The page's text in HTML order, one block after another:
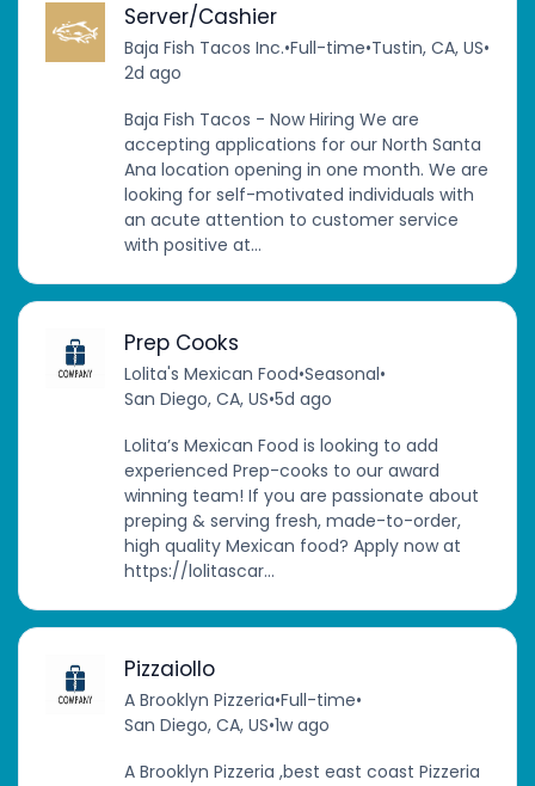
Server/Cashier
Baja Fish Tacos Inc.•Full-time•Tustin, CA, US•
2d ago
Baja Fish Tacos - Now Hiring We are
accepting applications for our North Santa
Ana location opening in one month. We are
looking for self-motivated individuals with
an acute attention to customer service
with positive at...
Prep Cooks
Lolita's Mexican Food•Seasonal•
San Diego, CA, US•5d ago
Lolita’s Mexican Food is looking to add
experienced Prep-cooks to our award
winning team! If you are passionate about
preping & serving fresh, made-to-order,
high quality Mexican food? Apply now at
https://lolitascar...
Pizzaiollo
A Brooklyn Pizzeria•Full-time•
San Diego, CA, US•1w ago
A Brooklyn Pizzeria ,best east coast Pizzeria